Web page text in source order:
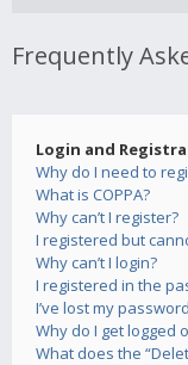
Frequently
Login and
Why do I need to
What is COPPA?
Why can’t I register?
I registered but
Why can’t I login?
I registered in the
I’ve lost my
Why do I get logged
What does the